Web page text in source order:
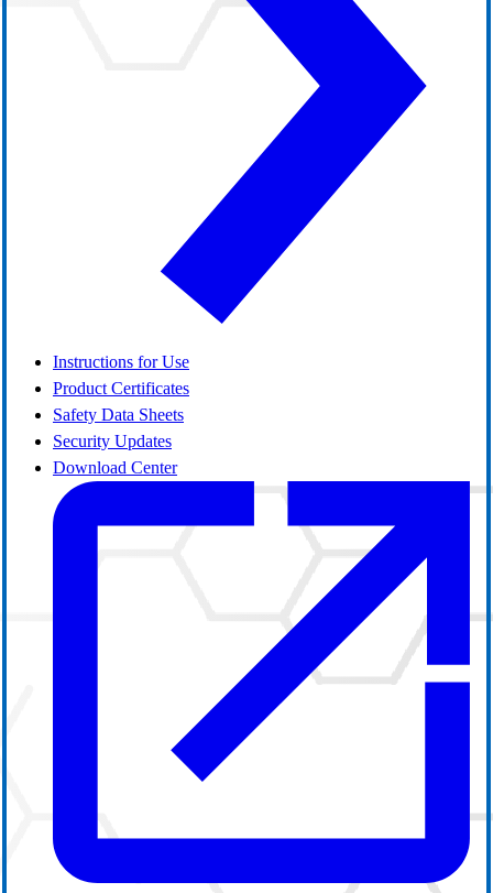
Instructions for Use
Product Certificates
Safety Data Sheets
Security Updates
Download Center